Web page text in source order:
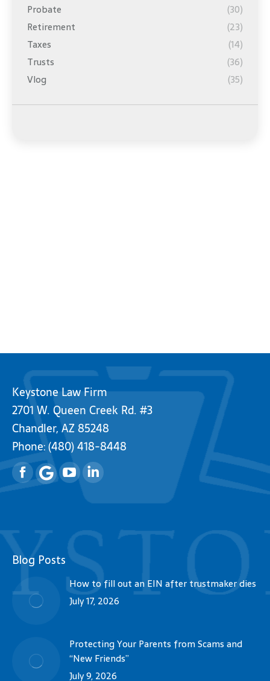
Probate
(30)
Retirement
(23)
Taxes
(14)
Trusts
(36)
Vlog
(35)
Keystone Law Firm
2701 W. Queen Creek Rd. #3
Chandler, AZ 85248
Phone:(480) 418-8448
FacebookYouTubeLinkedin
Blog Posts
How to fill out an EIN after trustmaker dies
July 17, 2026
Protecting Your Parents from Scams and
“New Friends”
July 9, 2026